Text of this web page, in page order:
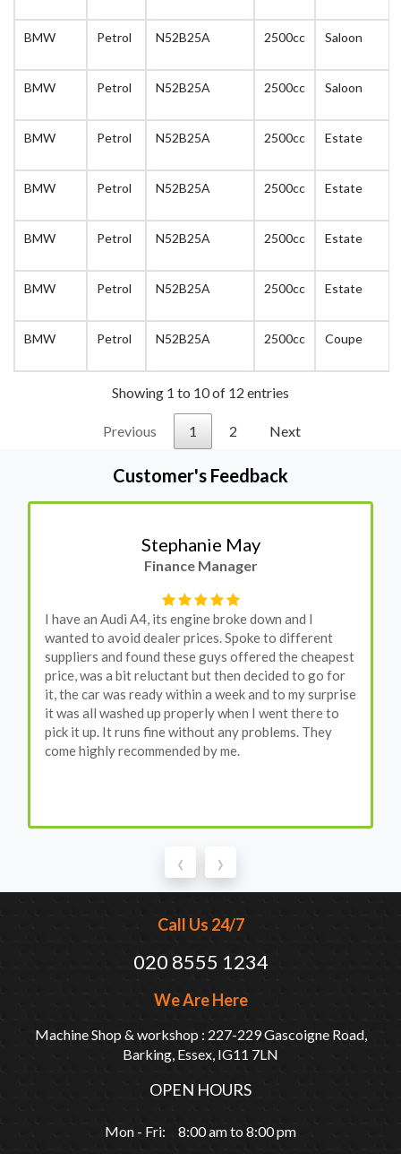
BMW Petrol N52B25A 2500cc Saloon
BMW Petrol N52B25A 2500cc Saloon
BMW Petrol N52B25A 2500cc Estate
BMW Petrol N52B25A 2500cc Estate
BMW Petrol N52B25A 2500cc Estate
BMW Petrol N52B25A 2500cc Estate
BMW Petrol N52B25A 2500cc Coupe
Showing 1 to 10 of 12 entries
Previous 1 2 Next
Customer's Feedback
Stephanie May
Finance Manager
I have an Audi A4, its engine broke down and I
wanted to avoid dealer prices. Spoke to different
suppliers and found these guys offered the cheapest
price, was a bit reluctant but then decided to go for
it, the car was ready within a week and to my surprise
it was all washed up properly when I went there to
pick it up. It runs fine without any problems. They
come highly recommended by me.
‹ ›
Call Us 24/7
020 8555 1234
We Are Here
Machine Shop & workshop : 227-229 Gascoigne Road,
Barking, Essex, IG11 7LN
OPEN HOURS
Mon - Fri: 8:00 am to 8:00 pm